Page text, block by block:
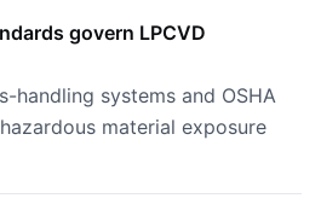
govern LPCVD
handling systems and OSHA
material exposure